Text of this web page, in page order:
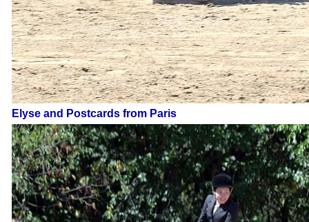
Elyse and Postcards from Paris